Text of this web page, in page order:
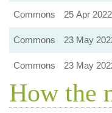
Commons
25 Apr 2022
Commons
23 May
Commons 23 May
How the